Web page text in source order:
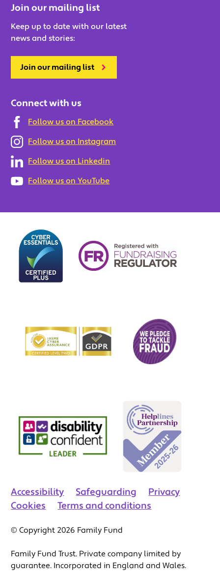
Join our mailing list
Keep up to date with our latest
news and stories:
Join our mailing list
Connect with us
Follow us on Facebook
Follow us on Instagram
Follow us on Linkedin
Follow us on YouTube
Accessibility Safeguarding
Privacy
Cookies
Terms and conditions
© Copyright 2026 Family Fund
Family Fund Trust. Private company limited by
guarantee. Incorporated in England and Wales.